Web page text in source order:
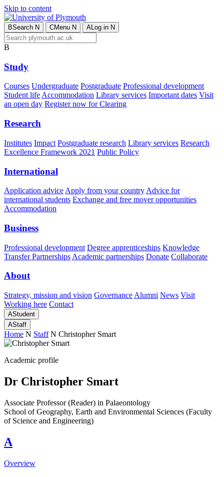
Skip to content
BSearch N CMenu N ALog in N
B
Study
Courses Undergraduate Postgraduate Professional development
Student lifeAccommodation Library services Important dates Visit
an open day Register now for Clearing
Research
Institutes Impact Postgraduate research Library services Research
Excellence Framework 2021 Public Policy
International
Application advice Apply from your country Advice for
international students Exchange and free mover opportunities
Accommodation
Business
Professional development Degree apprenticeships Knowledge
Transfer Partnerships Academic partnerships Donate Collaborate
About
Strategy, mission and vision Governance Alumni News Visit
Working here Contact
AStudent
AStaff
Home N Staff N Christopher Smart
Academic profile
Dr Christopher Smart
Associate Professor (Reader) in Palaeontology
School of Geography, Earth and Environmental Sciences (Faculty
of Science and Engineering)
A
Overview